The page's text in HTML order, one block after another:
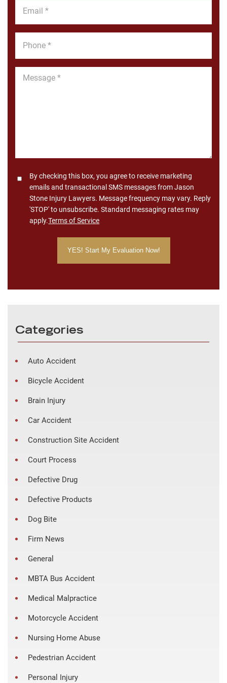
Message
ConsentBy checking this box, you agree to receive marketing
emails and transactional SMS messages from Jason
Stone Injury Lawyers. Message frequency may vary. Reply
'STOP' to unsubscribe. Standard messaging rates may
apply.Terms of Service
Categories
Auto Accident
Bicycle Accident
Brain Injury
Car Accident
Construction Site Accident
Court Process
Defective Drug
Defective Products
Dog Bite
Firm News
General
MBTA Bus Accident
Medical Malpractice
Motorcycle Accident
Nursing Home Abuse
Pedestrian Accident
Personal Injury